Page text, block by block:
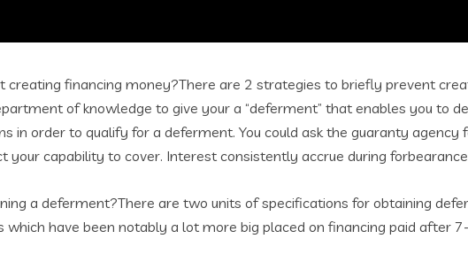
financing money?There are 2 strategies to briefly prevent
of knowledge to give your a “deferment” that enables you to
in order to qualify for a deferment. You could ask the guaranty
capability to cover. Interest consistently accrue during
a deferment?There are two units of specifications for obtaining
have been notably a lot more big placed on financing paid after